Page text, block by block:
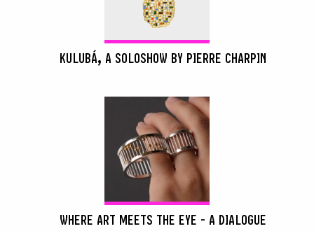
KULUBÁ, A SOLOSHOW BY PIERRE CHARPIN
WHERE ART MEETS THE EYE - A DIALOGUE